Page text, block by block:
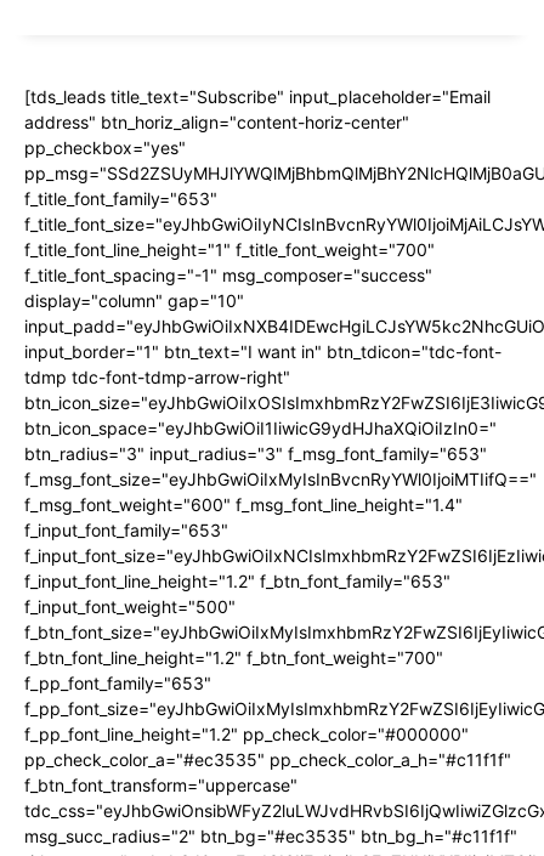
[tds_leads title_text="Subscribe" input_placeholder="Email
address" btn_horiz_align="content-horiz-center"
pp_checkbox="yes"
f_title_font_family="653"
f_title_font_line_height="1" f_title_font_weight="700"
f_title_font_spacing="-1" msg_composer="success"
display="column" gap="10"
input_border="1" btn_text="I want in" btn_tdicon="tdc-font-
tdmp tdc-font-tdmp-arrow-right"
btn_icon_space="eyJhbGwiOiI1IiwicG9ydHJhaXQiOiIzIn0="
btn_radius="3" input_radius="3" f_msg_font_family="653"
f_msg_font_size="eyJhbGwiOiIxMyIsInBvcnRyYWl0IjoiMTIifQ=="
f_msg_font_weight="600" f_msg_font_line_height="1.4"
f_input_font_family="653"
f_input_font_line_height="1.2" f_btn_font_family="653"
f_input_font_weight="500"
f_btn_font_line_height="1.2" f_btn_font_weight="700"
f_pp_font_family="653"
f_pp_font_line_height="1.2" pp_check_color="#000000"
pp_check_color_a="#ec3535" pp_check_color_a_h="#c11f1f"
f_btn_font_transform="uppercase"
msg_succ_radius="2" btn_bg="#ec3535" btn_bg_h="#c11f1f"